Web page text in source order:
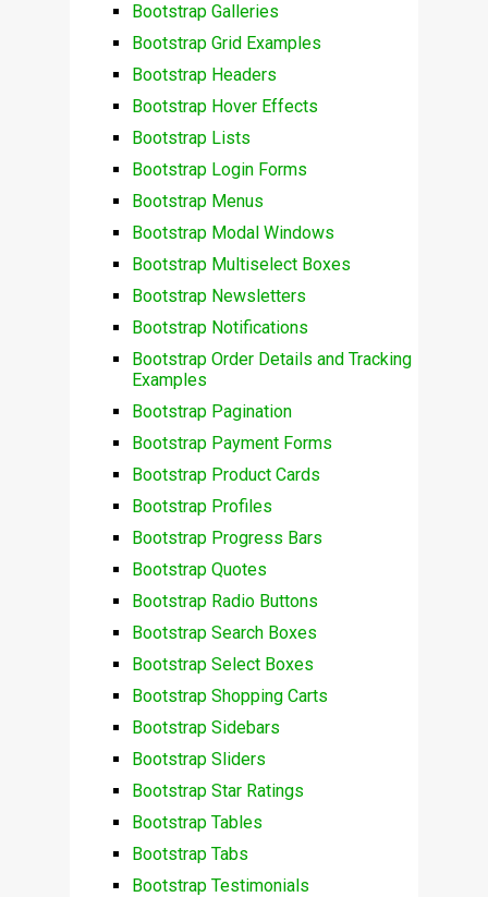
Bootstrap Galleries
Bootstrap Grid Examples
Bootstrap Headers
Bootstrap Hover Effects
Bootstrap Lists
Bootstrap Login Forms
Bootstrap Menus
Bootstrap Modal Windows
Bootstrap Multiselect Boxes
Bootstrap Newsletters
Bootstrap Notifications
Bootstrap Order Details and Tracking
Examples
Bootstrap Pagination
Bootstrap Payment Forms
Bootstrap Product Cards
Bootstrap Profiles
Bootstrap Progress Bars
Bootstrap Quotes
Bootstrap Radio Buttons
Bootstrap Search Boxes
Bootstrap Select Boxes
Bootstrap Shopping Carts
Bootstrap Sidebars
Bootstrap Sliders
Bootstrap Star Ratings
Bootstrap Tables
Bootstrap Tabs
Bootstrap Testimonials